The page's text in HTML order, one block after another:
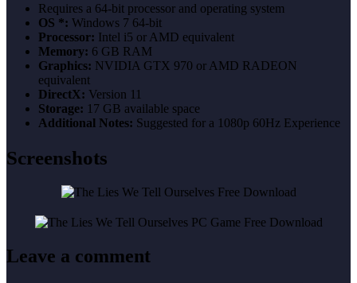
Requires a 64-bit processor and operating system
OS *: Windows 7 64-bit
Processor: Intel i5 or AMD equivalent
Memory: 6 GB RAM
Graphics: NVIDIA GTX 970 or AMD RADEON
equivalent
DirectX: Version 11
Storage: 17 GB available space
Additional Notes: Suggested for a 1080p 60Hz Experience
Screenshots
Leave a comment